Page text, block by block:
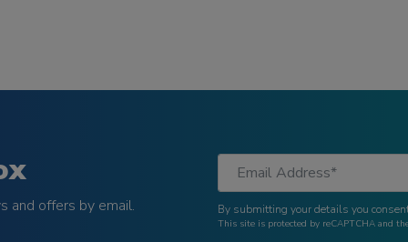
and offers by email. By submitting your details you
This site is protected by reCAPTCHA and